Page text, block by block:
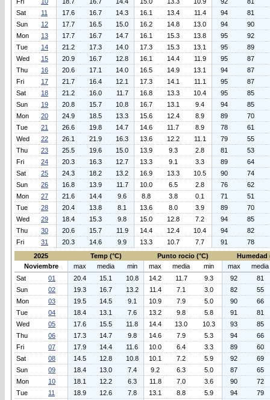
Sat
11 17.6 16.7 14.3 16.1 13.4 11.4 94
81
Sun
12 17.7 16.5 15.0 16.2 14.8 13.0 94
90
Mon
13 17.7 16.7 14.7 16.1 15.3 13.8 95
92
Tue
14 21.2 17.3 14.0 17.3 15.3 13.1 95
89
Wed
15 20.9 16.7 12.8 16.1 14.4 11.9 95
87
Thu
16 20.6 17.1 14.0 16.5 14.9 13.1 94
87
Fri
17 21.7 16.4 12.1 17.3 14.1 11.1 95
87
Sat
18 21.2 16.0 11.7 16.8 13.3 10.4 95
85
Sun
19 20.8 15.7 10.8 16.7 13.1 9.4 94
85
Mon
20 24.9 18.5 13.3 15.6 12.4 8.9 89
70
Tue
21 26.6 19.8 14.7 14.6 11.7 8.9 78
61
Wed
22 26.1 21.9 16.3 13.6 12.2 11.1 79
55
Thu
23 25.5 19.6 15.0 13.9 9.3 2.8 81
53
Fri
24 20.3 16.3 12.7 13.3 9.1 3.3 89
64
Sat
25 24.3 18.2 13.2 16.9 13.3 10.5 90
74
Sun
26 16.8 13.9 11.7 10.0 6.5 2.8 76
62
Mon
27 21.6 14.4 9.6 8.8 3.8 0.1 71
51
Tue
28 20.4 13.8 8.1 13.6 8.0 3.9 89
70
Wed
29 18.4 15.3 9.8 15.0 12.8 7.2 94
85
Thu
30 20.6 15.7 11.9 14.4 12.4 10.4 94
82
Fri
31 20.3 14.6 9.9 13.3 10.7 7.7 91
78
2025
Temp (°C) Punto rocio (°C)
Humedad
Noviembre
max media min max media min max
media
Sat
01 20.4 15.1 10.8 14.2 11.7 9.3 92
81
Sun
02 19.3 16.7 13.2 11.4 7.1 3.0 82
55
Mon
03 19.5 14.5 9.1 10.9 7.9 5.0 90
66
Tue
04 18.4 13.1 7.6 13.2 9.8 5.8 91
81
Wed
05 17.6 15.5 11.8 14.4 13.0 10.3 93
85
Thu
06 17.3 14.7 9.8 14.6 7.9 5.3 94
66
Fri
07 17.9 14.4 11.6 10.0 6.4 3.3 89
60
Sat
08 14.5 12.8 10.8 10.1 7.2 5.9 92
69
Sun
09 18.4 13.0 7.4 9.2 6.3 5.0 87
65
Mon
10 18.1 12.2 6.3 11.8 7.0 3.6 90
72
Tue
11 18.9 12.6 7.8 13.1 8.8 5.9 94
79